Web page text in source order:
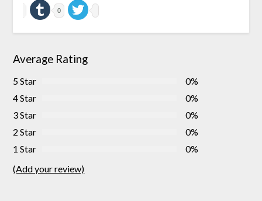
0
Average Rating
5 Star
0%
4 Star
0%
3 Star
0%
2 Star
0%
1 Star
0%
(Add your review)